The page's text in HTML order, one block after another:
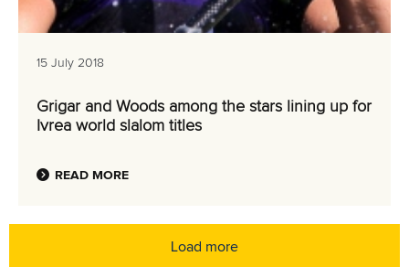
15 July 2018
Grigar and Woods among the stars lining up for
Ivrea world slalom titles
READ MORE
Load more